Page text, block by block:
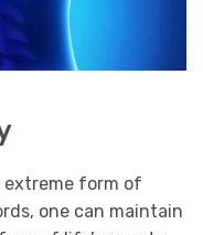
extreme form of
one can maintain